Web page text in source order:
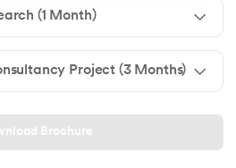
Applied Business Research (1 Month)
Project (3 Months)
Brochure